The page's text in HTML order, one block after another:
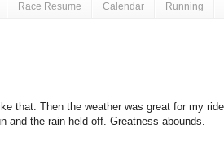
Race Resume Calendar Running
that. Then the weather was great for my
and the rain held off. Greatness abounds.